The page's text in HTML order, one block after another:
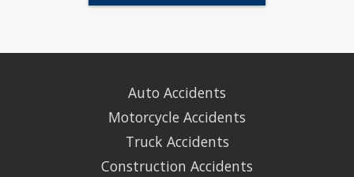
Auto Accidents
Motorcycle Accidents
Truck Accidents
Construction Accidents